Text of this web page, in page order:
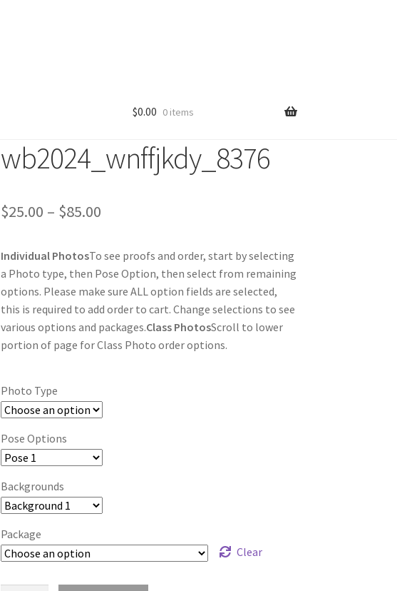
$0.00 0 items
wb2024_wnffjkdy_8376
$25.00 – $85.00Price
$25.00
through
$85.00
Individual PhotosTo see proofs and order, start by selecting
a Photo type, then Pose Option, then select from remaining
options. Please make sure ALL option fields are selected,
this is required to add order to cart. Change selections to see
various options and packages.Class PhotosScroll to lower
portion of page for Class Photo order options.
Photo Type
Pose Options
Backgrounds
Package
Clear